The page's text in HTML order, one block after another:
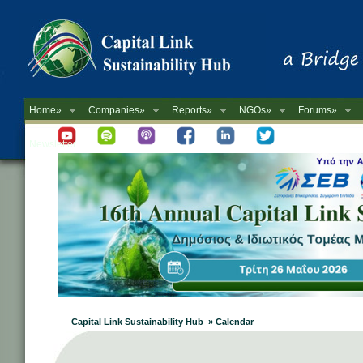
Home» Companies» Reports» NGOs» Forums»
Newsletter
Capital Link Sustainability Hub » Calendar